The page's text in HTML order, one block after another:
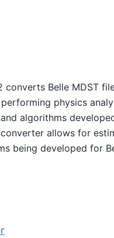
Belle MDST
physics
algorithms
converter allows for
being developed for